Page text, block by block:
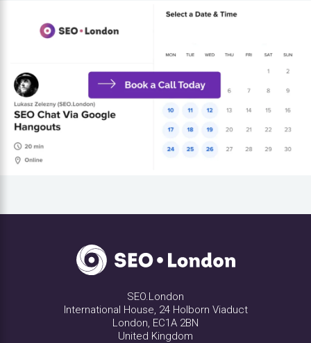
SEO.London
International House, 24 Holborn Viaduct
London, EC1A 2BN
United Kingdom